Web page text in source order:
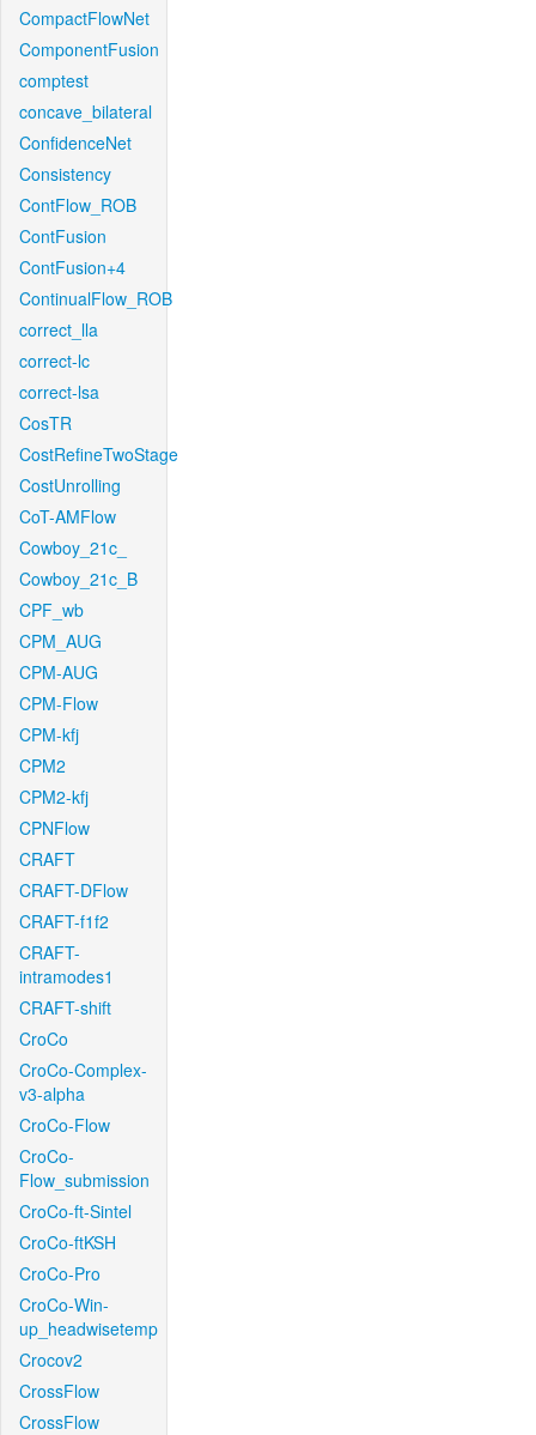
CompactFlowNet
ComponentFusion
comptest
concave_bilateral
ConfidenceNet
Consistency
ContFlow_ROB
ContFusion
ContFusion+4
ContinualFlow_ROB
correct_lla
correct-lc
correct-lsa
CosTR
CostRefineTwoStage
CostUnrolling
CoT-AMFlow
Cowboy_21c_
Cowboy_21c_B
CPF_wb
CPM_AUG
CPM-AUG
CPM-Flow
CPM-kfj
CPM2
CPM2-kfj
CPNFlow
CRAFT
CRAFT-DFlow
CRAFT-f1f2
CRAFT-
intramodes1
CRAFT-shift
CroCo
CroCo-Complex-
v3-alpha
CroCo-Flow
CroCo-
Flow_submission
CroCo-ft-Sintel
CroCo-ftKSH
CroCo-Pro
CroCo-Win-
up_headwisetemp
Crocov2
CrossFlow
CrossFlow